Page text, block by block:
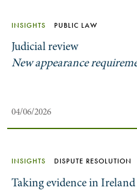
INSIGHTS PUBLIC LAW
Judicial review
New appearance
04/06/2026
INSIGHTS DISPUTE RESOLUTION
Taking evidence in